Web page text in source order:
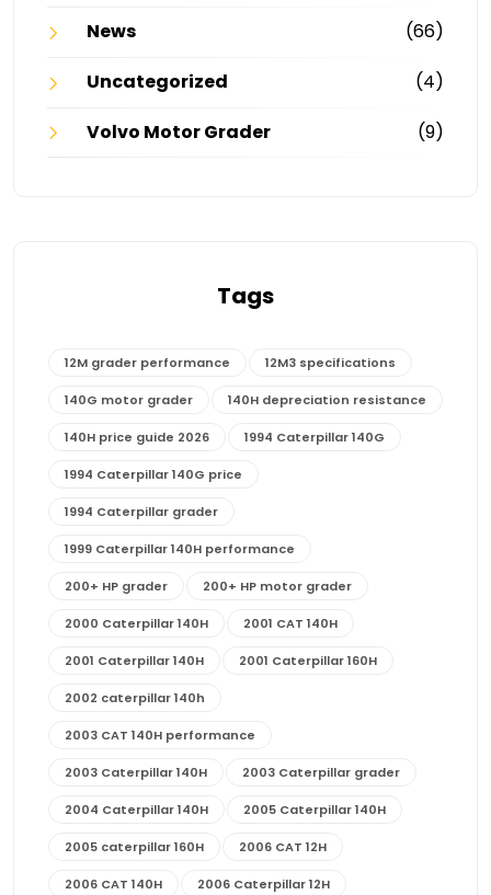
News
(66)
Uncategorized
(4)
Volvo Motor Grader
(9)
Tags
12M grader performance 12M3 specifications
140G motor grader 140H depreciation resistance
140H price guide 2026 1994 Caterpillar 140G
1994 Caterpillar 140G price
1994 Caterpillar grader
1999 Caterpillar 140H performance
200+ HP grader 200+ HP motor grader
2000 Caterpillar 140H 2001 CAT 140H
2001 Caterpillar 140H 2001 Caterpillar 160H
2002 caterpillar 140h
2003 CAT 140H performance
2003 Caterpillar 140H 2003 Caterpillar grader
2004 Caterpillar 140H 2005 Caterpillar 140H
2005 caterpillar 160H 2006 CAT 12H
2006 CAT 140H 2006 Caterpillar 12H